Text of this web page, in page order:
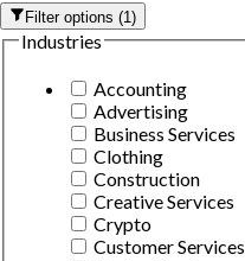
Filter options(1)
Industries
Accounting
Advertising
Business Services
Clothing
Construction
Creative Services
Crypto
Customer Services